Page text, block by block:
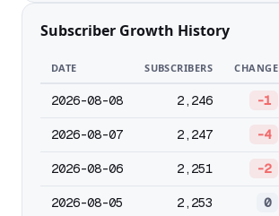
Subscriber Growth History
DATE SUBSCRIBERS CHANGE
2026-08-08 2,246 -1
2026-08-07 2,247 -4
2026-08-06 2,251 -2
2026-08-05 2,253 0